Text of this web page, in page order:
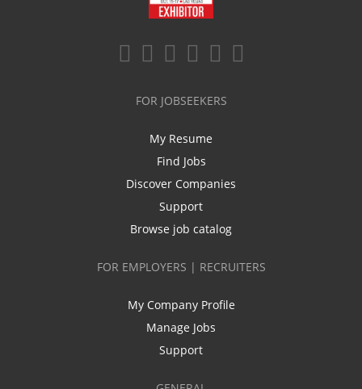
FOR JOBSEEKERS
My Resume
Find Jobs
Discover Companies
Support
Browse job catalog
FOR EMPLOYERS | RECRUITERS
My Company Profile
Manage Jobs
Support